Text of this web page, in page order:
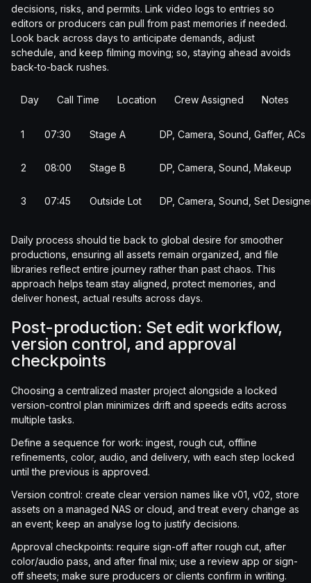
decisions, risks, and permits. Link video logs to entries so
editors or producers can pull from past memories if needed.
Look back across days to anticipate demands, adjust
schedule, and keep filming moving; so, staying ahead avoids
back-to-back rushes.
Day Call Time Location Crew Assigned Notes
1 07:30 Stage A DP, Camera, Sound, Gaffer, ACs
2 08:00 Stage B DP, Camera, Sound, Makeup
3 07:45 Outside Lot DP, Camera, Sound, Set
Daily process should tie back to global desire for smoother
productions, ensuring all assets remain organized, and file
libraries reflect entire journey rather than past chaos. This
approach helps team stay aligned, protect memories, and
deliver honest, actual results across days.
Post-production: Set edit workflow,
version control, and approval
checkpoints
Choosing a centralized master project alongside a locked
version-control plan minimizes drift and speeds edits across
multiple tasks.
Define a sequence for work: ingest, rough cut, offline
refinements, color, audio, and delivery, with each step locked
until the previous is approved.
Version control: create clear version names like v01, v02, store
assets on a managed NAS or cloud, and treat every change as
an event; keep an analyse log to justify decisions.
Approval checkpoints: require sign-off after rough cut, after
color/audio pass, and after final mix; use a review app or sign-
off sheets; make sure producers or clients confirm in writing.